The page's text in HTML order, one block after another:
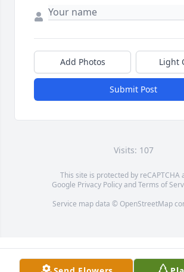
Add Photos Light
Submit Post
Visits: 107
This site is protected by reCAPTCHA
Google Privacy PolicyandTerms of
Service map data © OpenStreetMap